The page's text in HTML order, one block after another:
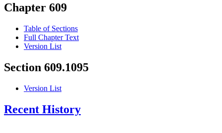
Chapter 609
Table of Sections
Full Chapter Text
Version List
Section 609.1095
Version List
Recent History